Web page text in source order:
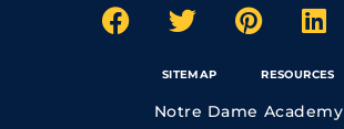
SITEMAP RESOURCES
Notre Dame Academy